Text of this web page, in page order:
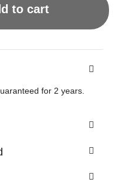
to cart
for 2 years.